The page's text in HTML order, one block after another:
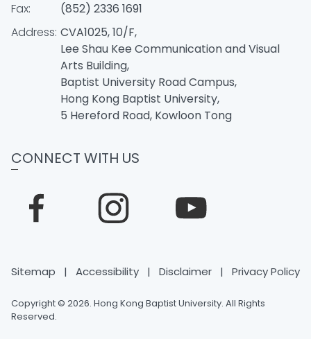
Fax:
(852) 2336 1691
Address: CVA1025, 10/F,
Lee Shau Kee Communication and Visual
Arts Building,
Baptist University Road Campus,
Hong Kong Baptist University,
5 Hereford Road, Kowloon Tong
CONNECT WITH US
Sitemap | Accessibility | Disclaimer | Privacy Policy
Copyright © 2026. Hong Kong Baptist University. All Rights
Reserved.